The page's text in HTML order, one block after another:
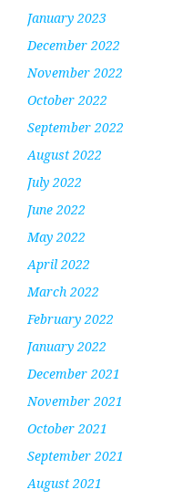
January 2023
December 2022
November 2022
October 2022
September 2022
August 2022
July 2022
June 2022
May 2022
April 2022
March 2022
February 2022
January 2022
December 2021
November 2021
October 2021
September 2021
August 2021